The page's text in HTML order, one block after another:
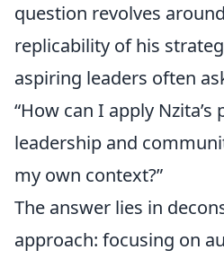
question revolves
replicability of his
aspiring leaders often
“How can I apply
leadership and
my own context?”
The answer lies in
approach: focusing on